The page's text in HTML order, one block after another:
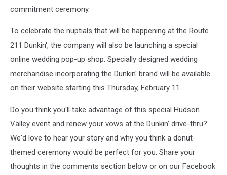
commitment ceremony.
To celebrate the nuptials that will be happening at the Route
211 Dunkin', the company will also be launching a special
online wedding pop-up shop. Specially designed wedding
merchandise incorporating the Dunkin' brand will be available
on their website starting this Thursday, February 11.
Do you think you'll take advantage of this special Hudson
Valley event and renew your vows at the Dunkin' drive-thru?
We'd love to hear your story and why you think a donut-
themed ceremony would be perfect for you. Share your
thoughts in the comments section below or on our Facebook